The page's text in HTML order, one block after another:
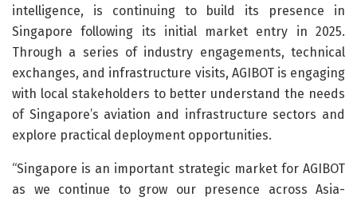
intelligence, is continuing to build its presence in
Singapore following its initial market entry in 2025.
Through a series of industry engagements, technical
exchanges, and infrastructure visits, AGIBOT is engaging
with local stakeholders to better understand the needs
of Singapore’s aviation and infrastructure sectors and
explore practical deployment opportunities.
“Singapore is an important strategic market for AGIBOT
as we continue to grow our presence across Asia-